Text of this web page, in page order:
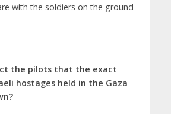
with the soldiers on the ground
the pilots that the exact
hostages held in the Gaza